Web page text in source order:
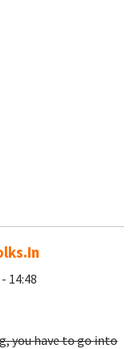
14:48
you have to go into